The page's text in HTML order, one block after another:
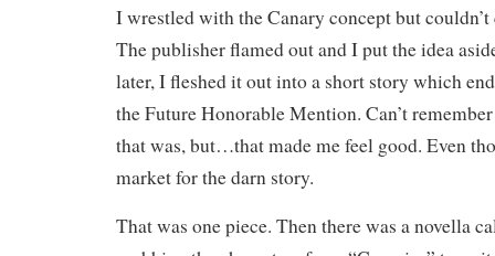
I wrestled with the Canary concept but
The publisher flamed out and I put the idea
later, I fleshed it out into a short story which
the Future Honorable Mention. Can’t
that was, but…that made me feel good. Even
market for the darn story.
That was one piece. Then there was a novella